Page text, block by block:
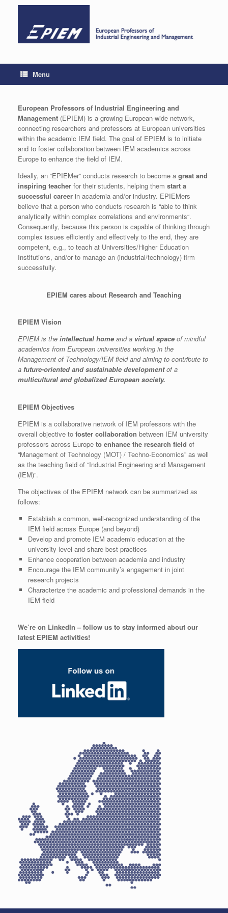
Menu
European Professors of Industrial Engineering and
Management (EPIEM) is a growing European-wide network,
connecting researchers and professors at European universities
within the academic IEM field. The goal of EPIEM is to initiate
and to foster collaboration between IEM academics across
Europe to enhance the field of IEM.
Ideally, an “EPIEMer” conducts research to become a great and
inspiring teacher for their students, helping them start a
successful career in academia and/or industry. EPIEMers
believe that a person who conducts research is “able to think
analytically within complex correlations and environments“.
Consequently, because this person is capable of thinking through
complex issues efficiently and effectively to the end, they are
competent, e.g., to teach at Universities/Higher Education
Institutions, and/or to manage an (industrial/technology) firm
successfully.
EPIEM cares about Research and Teaching
EPIEM Vision
EPIEM is the intellectual home and a virtual space of mindful
academics from European universities working in the
Management of Technology/IEM field and aiming to contribute to
a future-oriented and sustainable developmentof a
multicultural and globalized European society.
EPIEM Objectives
EPIEM is a collaborative network of IEM professors with the
overall objective to foster collaboration between IEM university
professors across Europe to enhance the research field of
“Management of Technology (MOT) / Techno-Economics” as well
as the teaching field of “Industrial Engineering and Management
(IEM)”.
The objectives of the EPIEM network can be summarized as
follows:
Establish a common, well-recognized understanding of the
IEM field across Europe (and beyond)
Develop and promote IEM academic education at the
university level and share best practices
Enhance cooperation between academia and industry
Encourage the IEM community’s engagement in joint
research projects
Characterize the academic and professional demands in the
IEM field
We’re on LinkedIn – follow us to stay informed about our
latest EPIEM activities!